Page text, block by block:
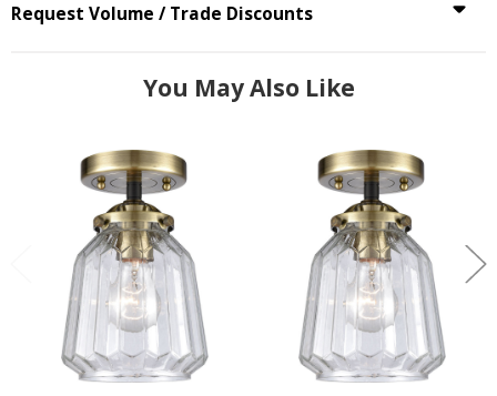
Request Volume / Trade Discounts
You May Also Like